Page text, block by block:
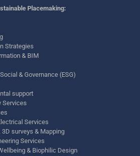
Placemaking:
Strategies
& BIM
& Governance (ESG)
support
Services
Services
3D surveys & Mapping
Services
& Biophilic Design